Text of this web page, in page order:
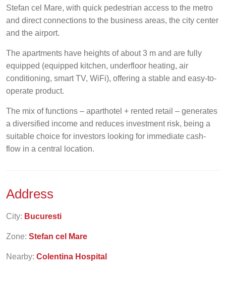
Stefan cel Mare, with quick pedestrian access to the metro
and direct connections to the business areas, the city center
and the airport.
The apartments have heights of about 3 m and are fully
equipped (equipped kitchen, underfloor heating, air
conditioning, smart TV, WiFi), offering a stable and easy-to-
operate product.
The mix of functions – aparthotel + rented retail – generates
a diversified income and reduces investment risk, being a
suitable choice for investors looking for immediate cash-
flow in a central location.
Address
City: Bucuresti
Zone: Stefan cel Mare
Nearby: Colentina Hospital